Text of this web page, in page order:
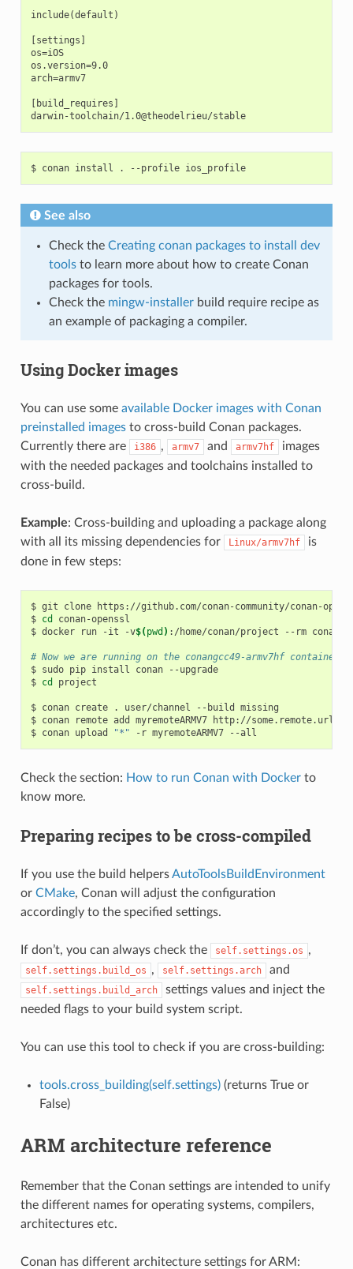
include(default)
[settings]
os=iOS
os.version=9.0
arch=armv7
[build_requires]
darwin-toolchain/1.0@theodelrieu/stable
$ conan install . --profile ios_profile
See also
Check the Creating conan packages to install dev
toolsto learn more about how to create Conan
packages for tools.
Check the mingw-installerbuild require recipe as
an example of packaging a compiler.
Using Docker images
You can use some available Docker images with Conan
preinstalled imagesto cross-build Conan packages.
Currently there are
i386 , armv7 and armv7hf
images
with the needed packages and toolchains installed to
cross-build.
Example: Cross-building and uploading a package along
with all its missing dependencies for
Linux/armv7hf
is
done in few steps:
$ git clone
https://github.com/conan-community/conan-
$ cd
conan-openssl
$ docker run -it -v$( pwd ) :/home/conan/project --rm
# Now we are running on the conangcc49-armv7hf container
$ sudo pip install conan
--upgrade
$ cd project
$ conan create . user/channel --build
missing
$ conan remote add myremoteARMV7
http://some.remote.url
$ conan upload "*" -r myremoteARMV7
Check the section: How to run Conan with Dockerto
know more.
Preparing recipes to be cross-compiled
If you use the build helpersAutoToolsBuildEnvironment
or CMake, Conan will adjust the configuration
accordingly to the specified settings.
If don’t, you can always check the self.settings.os ,
self.settings.build_os , self.settings.arch and
self.settings.build_arch
settings values and inject the
needed flags to your build system script.
You can use this tool to check if you are cross-building:
tools.cross_building(self.settings)(returns True or
False)
ARM architecture reference
Remember that the Conan settings are intended to unify
the different names for operating systems, compilers,
architectures etc.
Conan has different architecture settings for ARM: